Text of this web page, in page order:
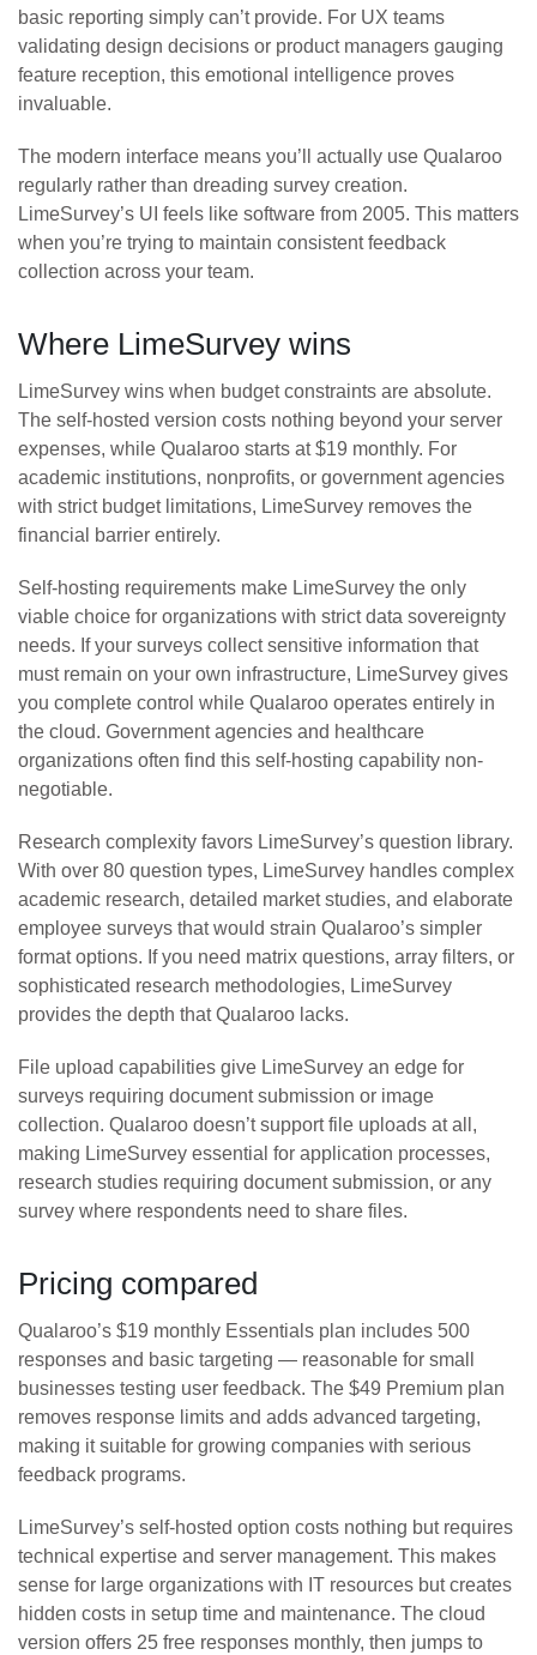
basic reporting simply can’t provide. For UX teams
validating design decisions or product managers gauging
feature reception, this emotional intelligence proves
invaluable.
The modern interface means you’ll actually use Qualaroo
regularly rather than dreading survey creation.
LimeSurvey’s UI feels like software from 2005. This matters
when you’re trying to maintain consistent feedback
collection across your team.
Where LimeSurvey wins
LimeSurvey wins when budget constraints are absolute.
The self-hosted version costs nothing beyond your server
expenses, while Qualaroo starts at $19 monthly. For
academic institutions, nonprofits, or government agencies
with strict budget limitations, LimeSurvey removes the
financial barrier entirely.
Self-hosting requirements make LimeSurvey the only
viable choice for organizations with strict data sovereignty
needs. If your surveys collect sensitive information that
must remain on your own infrastructure, LimeSurvey gives
you complete control while Qualaroo operates entirely in
the cloud. Government agencies and healthcare
organizations often find this self-hosting capability non-
negotiable.
Research complexity favors LimeSurvey’s question library.
With over 80 question types, LimeSurvey handles complex
academic research, detailed market studies, and elaborate
employee surveys that would strain Qualaroo’s simpler
format options. If you need matrix questions, array filters, or
sophisticated research methodologies, LimeSurvey
provides the depth that Qualaroo lacks.
File upload capabilities give LimeSurvey an edge for
surveys requiring document submission or image
collection. Qualaroo doesn’t support file uploads at all,
making LimeSurvey essential for application processes,
research studies requiring document submission, or any
survey where respondents need to share files.
Pricing compared
Qualaroo’s $19 monthly Essentials plan includes 500
responses and basic targeting — reasonable for small
businesses testing user feedback. The $49 Premium plan
removes response limits and adds advanced targeting,
making it suitable for growing companies with serious
feedback programs.
LimeSurvey’s self-hosted option costs nothing but requires
technical expertise and server management. This makes
sense for large organizations with IT resources but creates
hidden costs in setup time and maintenance. The cloud
version offers 25 free responses monthly, then jumps to